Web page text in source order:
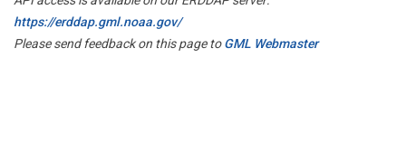
https://erddap.gml.noaa.gov/
Please send feedback on this page toGML Webmaster